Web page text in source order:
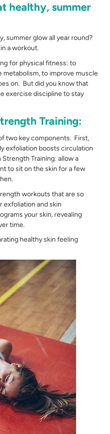
healthy, summer
summer glow all year round?
a workout.
for physical fitness: to
metabolism, to improve muscle
on. But did you know that
exercise discipline to stay
Training:
two key components. First,
exfoliation boosts circulation
Training: allow a
to sit on the skin for a few
workouts that are so
exfoliation and skin
your skin, revealing
time.
healthy skin feeling